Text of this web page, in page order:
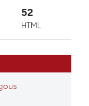
52
HTML